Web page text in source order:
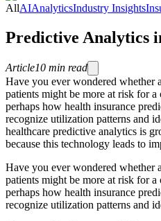
AllAIAnalyticsIndustry Insights
Predictive Analytics
Article10 min read
Have you ever wondered whether
patients might be more at risk for
perhaps how health insurance
recognize utilization patterns and
healthcare predictive analytics is
because this technology leads to
Have you ever wondered whether
patients might be more at risk for
perhaps how health insurance
recognize utilization patterns and